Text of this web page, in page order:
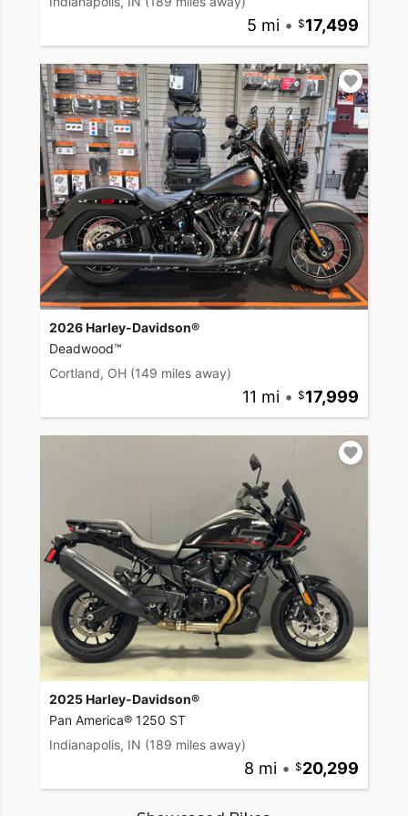
5 mi • 17,499
2026 Harley-Davidson®
Deadwood™
Cortland, OH (149 miles away)
11 mi • 17,999
2025 Harley-Davidson®
Pan America® 1250 ST
Indianapolis, IN (189 miles away)
8 mi • 20,299